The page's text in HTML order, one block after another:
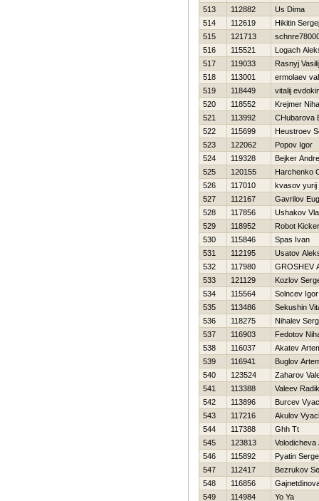
513
112882
Us Dima
514
112619
Нikitin Sergej
515
121713
516
115521
Logach
517
119033
Rasnyj Vasilij
518
113001
ermolaev
519
118449
vitalij
520
118552
Krejmer
521
113992
CHubarova
522
115699
Нeustroev
523
122062
Popov Igor
524
119328
Bejker
525
120155
Harchenko
526
117010
kvasov yurij
527
112167
Gavrilov
528
117856
Ushakov
529
118952
Robot
530
115846
Spas Ivan
531
112195
Usatov
532
117980
GROSHEV
533
121129
Kozlov
534
115564
Solncev Igor
535
113486
Sekushin
536
118275
Nihalev
537
116903
Fedotov
538
116037
Akatev
539
116941
Buglov
540
123524
Zaharov
541
113388
Valeev Radik
542
113896
Burcev
543
117216
Akulov
544
117388
Ghh Tt
545
123813
Volodicheva
546
115892
Pyatin
547
112417
Bezrukov
548
116856
549
114984 Yo Ya